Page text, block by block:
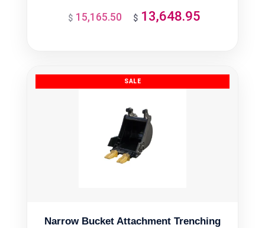
$ 15,165.50
Original
$ 13,648.95
Narrow Bucket Attachment Trenching